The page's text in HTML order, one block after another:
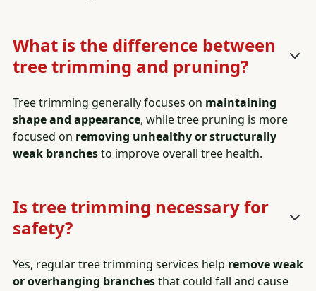
What is the difference between
tree trimming and pruning?
Tree trimming generally focuses on maintaining
shape and appearance, while tree pruning is more
focused on removing unhealthy or structurally
weak branchesto improve overall tree health.
Is tree trimming necessary for
safety?
Yes, regular tree trimming services help remove weak
or overhanging branchesthat could fall and cause